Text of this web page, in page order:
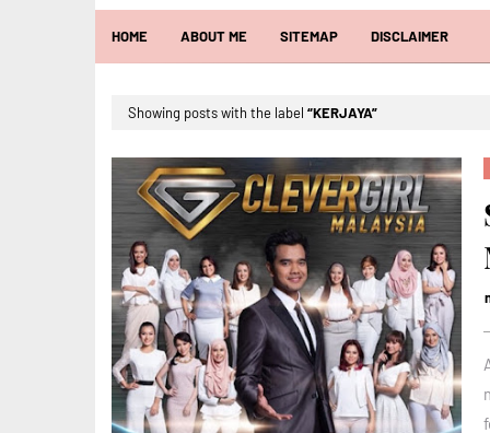
HOME ABOUT ME SITEMAP DISCLAIMER
Showing posts with the label KERJAYA